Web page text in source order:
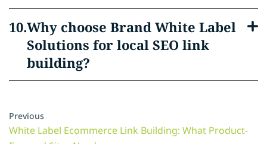
Why choose Brand White Label
Solutions for local SEO link
building?
Previous
White Label Ecommerce Link Building: What Product-